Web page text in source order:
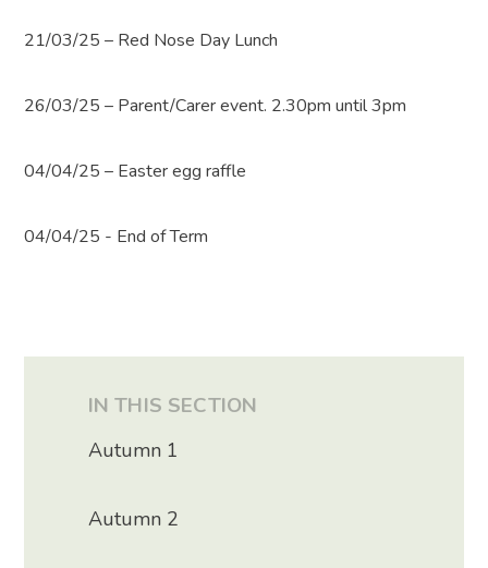
21/03/25 – Red Nose Day Lunch
26/03/25 – Parent/Carer event. 2.30pm until 3pm
04/04/25 – Easter egg raffle
04/04/25 - End of Term
IN THIS SECTION
Autumn 1
Autumn 2